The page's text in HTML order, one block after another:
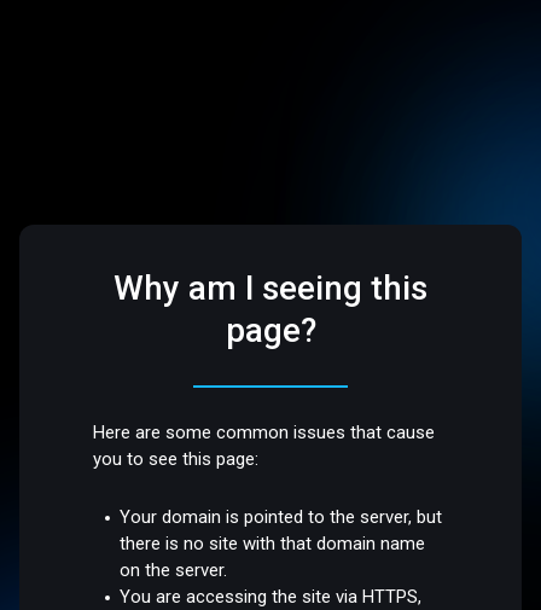
Why am I seeing this
page?
Here are some common issues that cause
you to see this page:
Your domain is pointed to the server, but
there is no site with that domain name
on the server.
You are accessing the site via HTTPS,